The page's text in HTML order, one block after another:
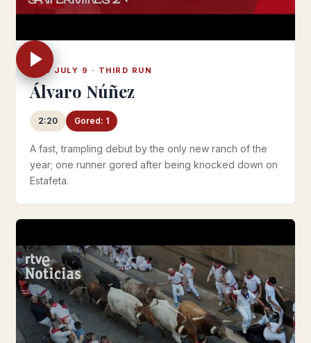
WED JULY 9 · THIRD RUN
Álvaro Núñez
2:20 Gored: 1
A fast, trampling debut by the only new ranch of the
year; one runner gored after being knocked down on
Estafeta.